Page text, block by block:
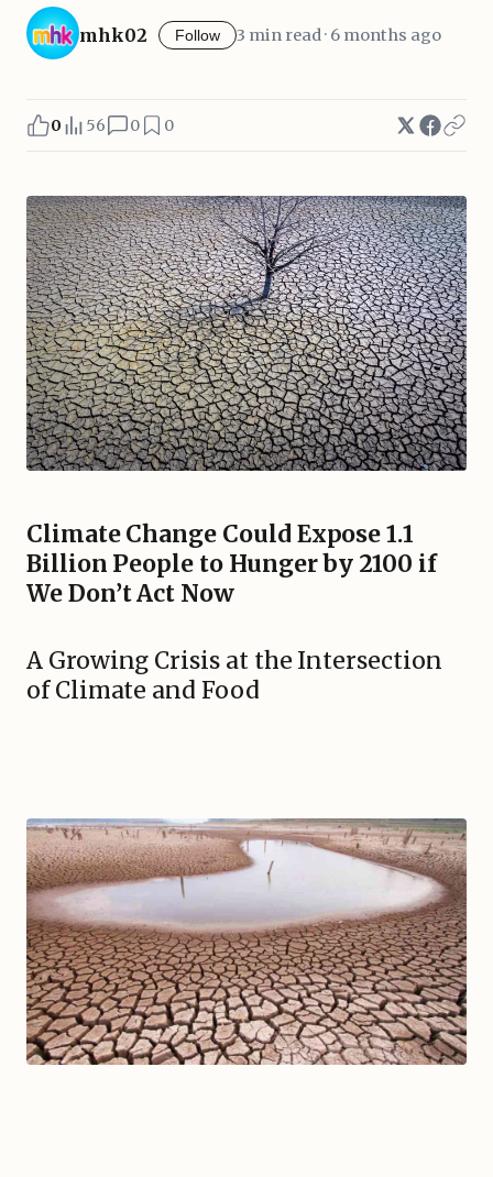
mhk02 Follow 3 min read · 6 months ago
0 56 0 0
Climate Change Could Expose 1.1
Billion People to Hunger by 2100 if
We Don’t Act Now
A Growing Crisis at the Intersection
of Climate and Food